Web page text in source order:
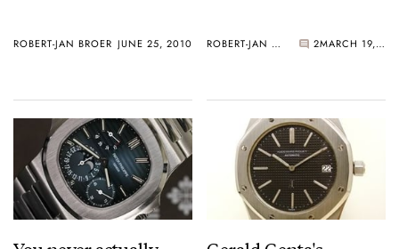
ROBERT-JAN BROER JUNE 25, 2010 ROBERT-JAN BROER 2 MARCH 19, 2010